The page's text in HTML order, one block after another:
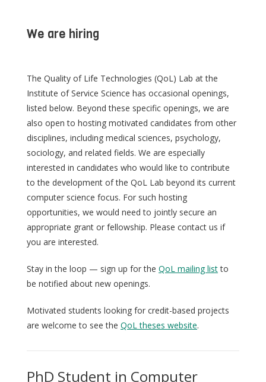
We are hiring
The Quality of Life Technologies (QoL) Lab at the
Institute of Service Science has occasional openings,
listed below. Beyond these specific openings, we are
also open to hosting motivated candidates from other
disciplines, including medical sciences, psychology,
sociology, and related fields. We are especially
interested in candidates who would like to contribute
to the development of the QoL Lab beyond its current
computer science focus. For such hosting
opportunities, we would need to jointly secure an
appropriate grant or fellowship. Please contact us if
you are interested.
Stay in the loop — sign up for the QoL mailing listto
be notified about new openings.
Motivated students looking for credit-based projects
are welcome to see the QoL theses website.
PhD Student in Computer